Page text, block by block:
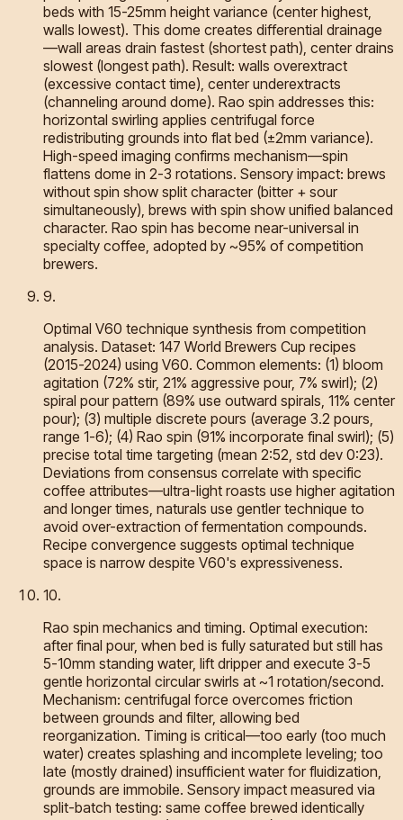
beds with 15-25mm height variance (center highest,
walls lowest). This dome creates differential drainage
—wall areas drain fastest (shortest path), center drains
slowest (longest path). Result: walls overextract
(excessive contact time), center underextracts
(channeling around dome). Rao spin addresses this:
horizontal swirling applies centrifugal force
redistributing grounds into flat bed (±2mm variance).
High-speed imaging confirms mechanism—spin
flattens dome in 2-3 rotations. Sensory impact: brews
without spin show split character (bitter + sour
simultaneously), brews with spin show unified balanced
character. Rao spin has become near-universal in
specialty coffee, adopted by ~95% of competition
brewers.
9.
Optimal V60 technique synthesis from competition
analysis. Dataset: 147 World Brewers Cup recipes
(2015-2024) using V60. Common elements: (1) bloom
agitation (72% stir, 21% aggressive pour, 7% swirl); (2)
spiral pour pattern (89% use outward spirals, 11% center
pour); (3) multiple discrete pours (average 3.2 pours,
range 1-6); (4) Rao spin (91% incorporate final swirl); (5)
precise total time targeting (mean 2:52, std dev 0:23).
Deviations from consensus correlate with specific
coffee attributes—ultra-light roasts use higher agitation
and longer times, naturals use gentler technique to
avoid over-extraction of fermentation compounds.
Recipe convergence suggests optimal technique
space is narrow despite V60's expressiveness.
10.
Rao spin mechanics and timing. Optimal execution:
after final pour, when bed is fully saturated but still has
5-10mm standing water, lift dripper and execute 3-5
gentle horizontal circular swirls at ~1 rotation/second.
Mechanism: centrifugal force overcomes friction
between grounds and filter, allowing bed
reorganization. Timing is critical—too early (too much
water) creates splashing and incomplete leveling; too
late (mostly drained) insufficient water for fluidization,
grounds are immobile. Sensory impact measured via
split-batch testing: same coffee brewed identically